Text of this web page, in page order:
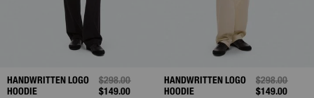
HANDWRITTEN LOGO
HOODIE
PRICE REDUCED FROM
$298.00TO
$149.00
HANDWRITTEN LOGO
HOODIE
PRICE
$298.00TO
$149.00